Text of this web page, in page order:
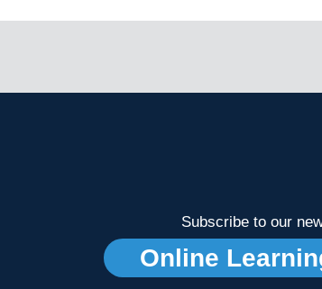
Subscribe to our
Online